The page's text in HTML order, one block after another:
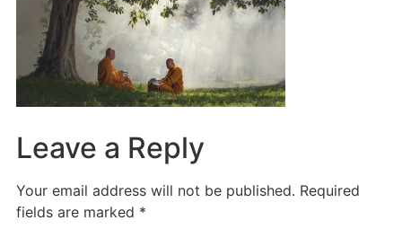
Leave a Reply
Your email address will not be published. Required
fields are marked *